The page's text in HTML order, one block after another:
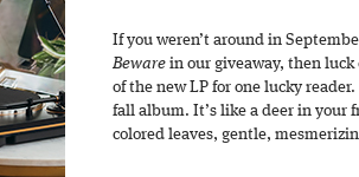
If you weren’t around in
Beware in our giveaway, then luck
of the new LP for one lucky
fall album. It’s like a deer in your
colored leaves, gentle,